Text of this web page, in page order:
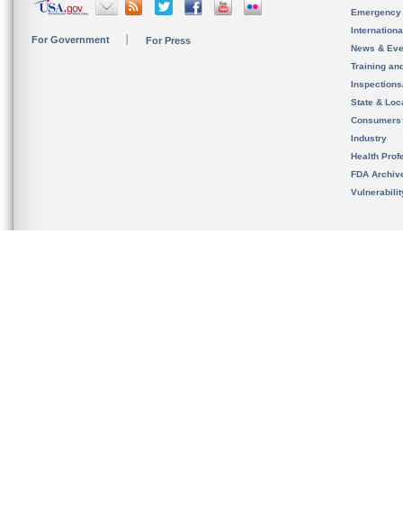
For Government For Press
News &
Training
State &
Consumers
Industry
Health
FDA